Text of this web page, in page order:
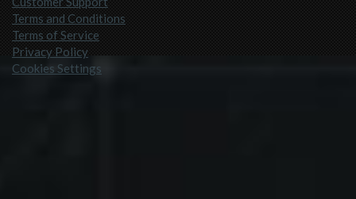
Terms and Conditions
Terms of Service
Privacy Policy
Cookies Settings